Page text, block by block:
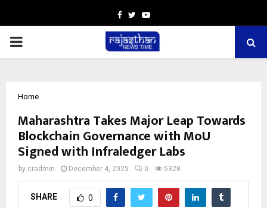
Facebook
TwitterYoutube
PRIMARY
Home
Maharashtra Takes Major Leap Towards
Blockchain Governance with MoU
Signed with Infraledger Labs
by cradmin December 4, 2025 0 5328
SHARE 0